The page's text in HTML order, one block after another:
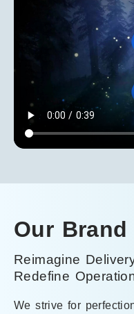
Our
Reimagine
Redefine
We strive for